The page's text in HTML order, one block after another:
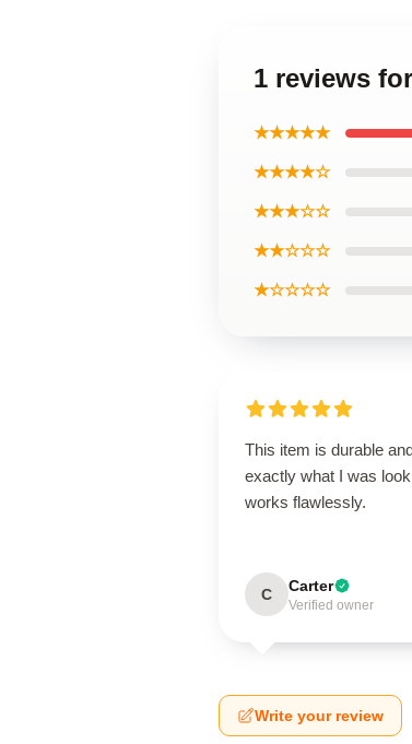
1 reviews
★★★★★
★★★★☆
★★★☆☆
★★☆☆☆
★☆☆☆☆
This item is durable
exactly what I was
works flawlessly.
C Carter
Verified owner
Write your review